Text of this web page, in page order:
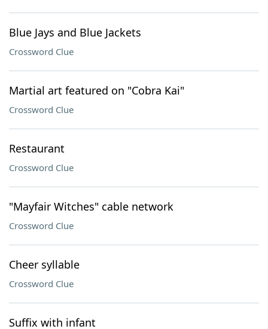
Blue Jays and Blue Jackets
Crossword Clue
Martial art featured on "Cobra Kai"
Crossword Clue
Restaurant
Crossword Clue
"Mayfair Witches" cable network
Crossword Clue
Cheer syllable
Crossword Clue
Suffix with infant